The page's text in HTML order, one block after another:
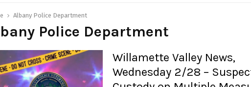
Albany Police Department
Police Department
Willamette Valley News,
Wednesday 2/28 –